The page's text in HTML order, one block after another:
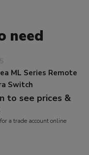
need
ML Series Remote
Switch
to see prices &
for a trade account online